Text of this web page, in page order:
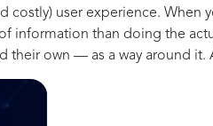
costly) user experience.
information than doing the
own — as a way around it.